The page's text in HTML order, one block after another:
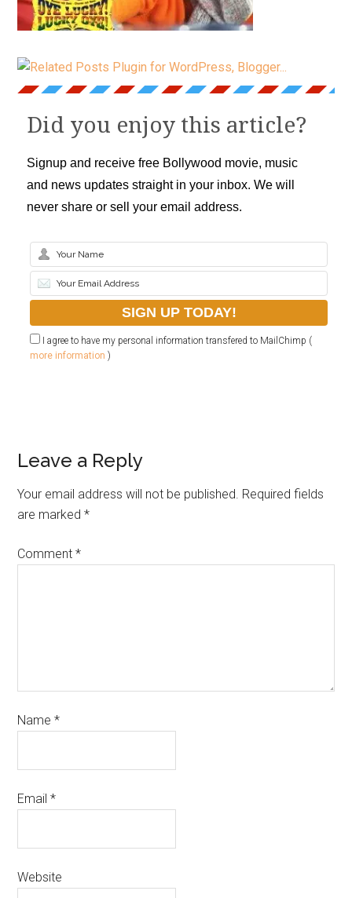
Did you enjoy this article?
Signup and receive free Bollywood movie, music
and news updates straight in your inbox. We will
never share or sell your email address.
I agree to have my personal information transfered to MailChimp (
more information )
Leave a Reply
Your email address will not be published. Required fields
are marked*
Comment*
Name*
Email*
Website